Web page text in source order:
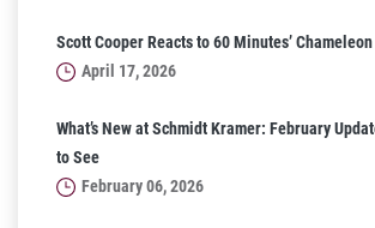
Scott Cooper Reacts to 60 Minutes’
April 17, 2026
What’s New at Schmidt Kramer: February
to See
February 06, 2026